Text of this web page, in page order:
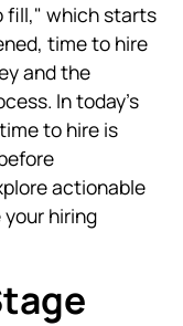
fill," which starts
time to hire
and the
In today's
to hire is
actionable
hiring